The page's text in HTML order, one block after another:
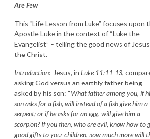
Are Few
This “Life Lesson from Luke” focuses upon
Apostle Luke in the context of “Luke the
Evangelist” – telling the good news of Jesus
the Christ.
Introduction: Jesus, in Luke 11:11-13,
asking God versus an earthly father being
asked by his son: “What father among you, if
son asks for a fish, will instead of a fish give him a
serpent; or if he asks for an egg, will give him a
scorpion? If you then, who are evil, know how to
good gifts to your children, how much more will